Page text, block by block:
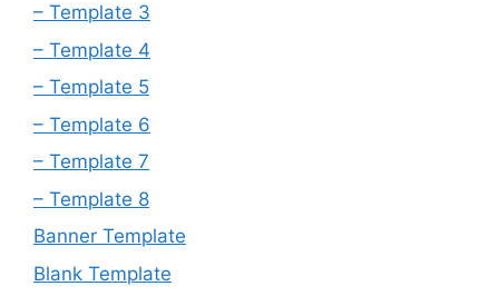
– Template 3
– Template 4
– Template 5
– Template 6
– Template 7
– Template 8
Banner Template
Blank Template